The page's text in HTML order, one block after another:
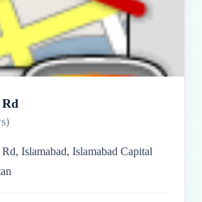
Islamabad, Islamabad Capital